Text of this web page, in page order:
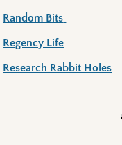
Random Bits
Regency Life
Research Rabbit Holes